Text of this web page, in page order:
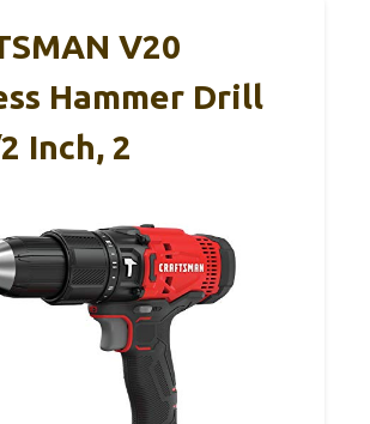
V20
Hammer Drill
Inch, 2